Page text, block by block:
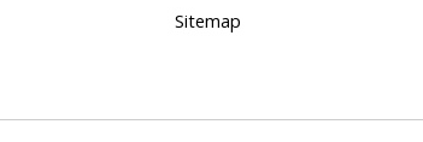
Sitemap